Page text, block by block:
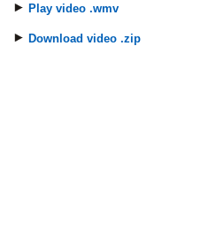
Play video .wmv
Download video .zip